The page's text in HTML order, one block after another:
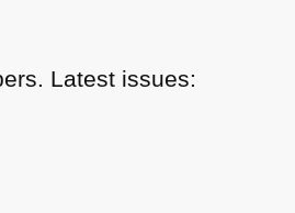
Latest issues: